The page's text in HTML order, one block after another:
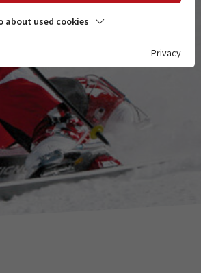
about used cookies
Privacy